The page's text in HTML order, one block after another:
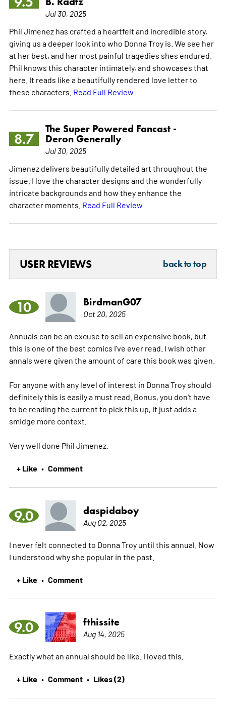
Jul 30, 2025
Phil Jimenez has crafted a heartfelt and incredible story,
giving us a deeper look into who Donna Troy is. We see her
at her best, and her most painful tragedies shes endured.
Phil knows this character intimately, and showcases that
here. It reads like a beautifully rendered love letter to
these characters. Read Full Review
8.7
The Super Powered Fancast -
Deron Generally
Jul 30, 2025
Jimenez delivers beautifully detailed art throughout the
issue. I love the character designs and the wonderfully
intricate backgrounds and how they enhance the
character moments. Read Full Review
USER REVIEWS back to top
10 BirdmanG07
Oct 20, 2025
Annuals can be an excuse to sell an expensive book, but
this is one of the best comics I've ever read. I wish other
annals were given the amount of care this book was given.
For anyone with any level of interest in Donna Troy should
definitely this is easily a must read. Bonus, you don't have
to be reading the current to pick this up, it just adds a
smidge more context.
Very well done Phil Jimenez.
+ Like • Comment
9.0 daspidaboy
Aug 02, 2025
I never felt connected to Donna Troy until this annual. Now
I understood why she popular in the past.
+ Like • Comment
9.0 fthissite
Aug 14, 2025
Exactly what an annual should be like. I loved this.
+ Like • Comment • Likes (2)